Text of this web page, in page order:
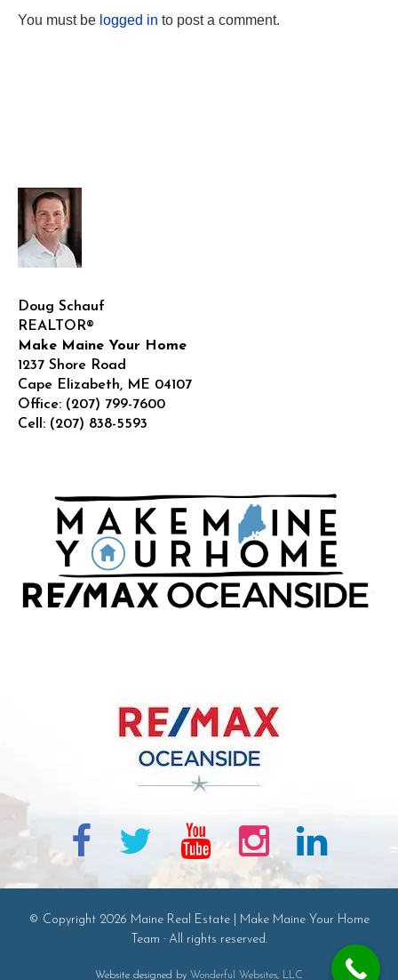
You must be logged in to post a comment.
Doug Schauf
REALTOR®
Make Maine Your Home
1237 Shore Road
Cape Elizabeth, ME 04107
Office: (207) 799-7600
Cell: (207) 838-5593
© Copyright 2026 Maine Real Estate | Make Maine Your Home
Team · All rights reserved.
Website designed by Wonderful Websites, LLC